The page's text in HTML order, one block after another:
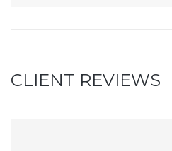
CLIENT REVIEWS